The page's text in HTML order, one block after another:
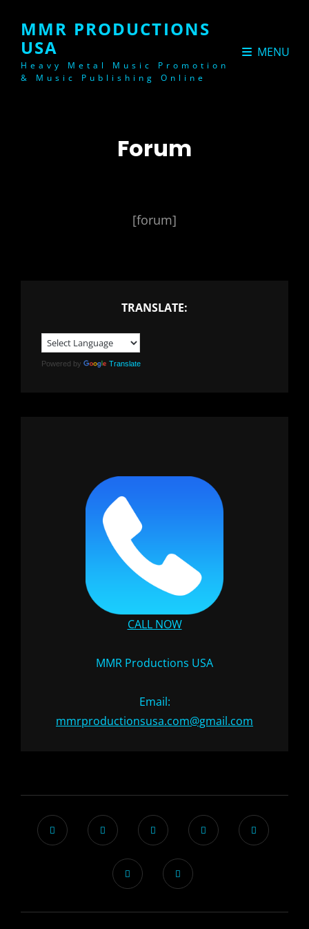
MMR PRODUCTIONS
USA
Heavy Metal Music Promotion
& Music Publishing Online
MENU
Forum
[forum]
TRANSLATE:
Powered by Translate
CALL NOW
MMR Productions USA
Email:
mmrproductionsusa.com@gmail.com